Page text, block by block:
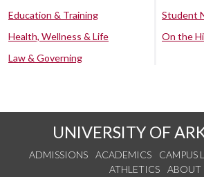
Education & Training
Health, Wellness & Life
Law & Governing
Student
On the
UNIVERSITY OF
ADMISSIONS ACADEMICS CAMPUS
ATHLETICS
ABOUT